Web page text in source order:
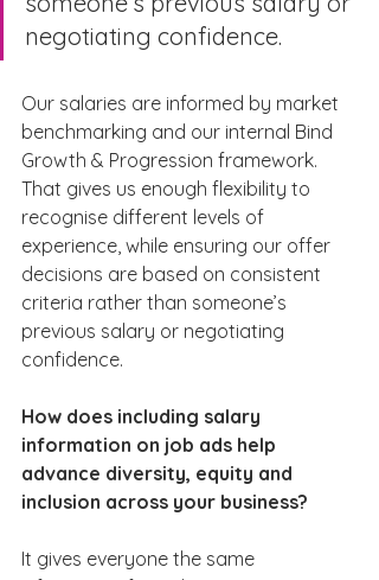
negotiating confidence.
Our salaries are informed by market
benchmarking and our internal Bind
Growth & Progression framework.
That gives us enough flexibility to
recognise different levels of
experience, while ensuring our offer
decisions are based on consistent
criteria rather than someone’s
previous salary or negotiating
confidence.
How does including salary
information on job ads help
advance diversity, equity and
inclusion across your business?
It gives everyone the same